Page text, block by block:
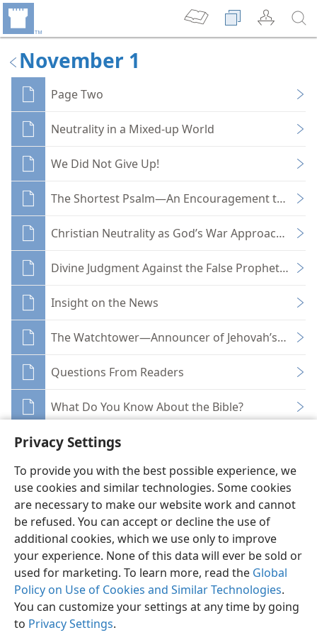
Privacy Settings
To provide you with the best possible experience, we
use cookies and similar technologies. Some cookies
are necessary to make our website work and cannot
be refused. You can accept or decline the use of
additional cookies, which we use only to improve
your experience. None of this data will ever be sold or
used for marketing. To learn more, read the Global
Policy on Use of Cookies and Similar Technologies.
You can customize your settings at any time by going
to Privacy Settings.
November 1
Page Two
Neutrality in a Mixed-up World
We Did Not Give Up!
The Shortest Psalm—An Encouragement to
Christian Neutrality as God’s War Approaches
Divine Judgment Against the False Prophets of
Insight on the News
The Watchtower—Announcer of Jehovah’s
Questions From Readers
What Do You Know About the Bible?
English Share Preferences
Copyright© 2026 Watch Tower Bible and Tract Society of Pennsylvania
Terms of Use Privacy Policy Privacy Settings
JW.ORG
Log In